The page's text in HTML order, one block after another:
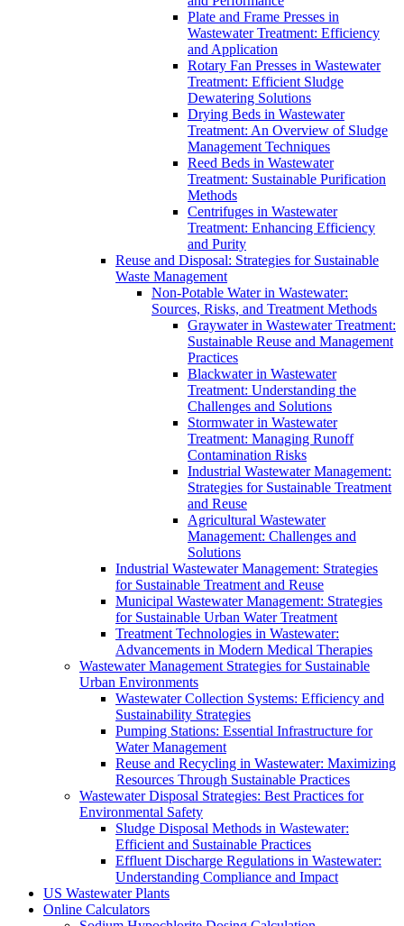
Plate and Frame Presses in
Wastewater Treatment: Efficiency
and Application
Rotary Fan Presses in Wastewater
Treatment: Efficient Sludge
Dewatering Solutions
Drying Beds in Wastewater
Treatment: An Overview of Sludge
Management Techniques
Reed Beds in Wastewater
Treatment: Sustainable Purification
Methods
Centrifuges in Wastewater
Treatment: Enhancing Efficiency
and Purity
Reuse and Disposal: Strategies for Sustainable
Waste Management
Non-Potable Water in Wastewater:
Sources, Risks, and Treatment Methods
Graywater in Wastewater Treatment:
Sustainable Reuse and Management
Practices
Blackwater in Wastewater
Treatment: Understanding the
Challenges and Solutions
Stormwater in Wastewater
Treatment: Managing Runoff
Contamination Risks
Industrial Wastewater Management:
Strategies for Sustainable Treatment
and Reuse
Agricultural Wastewater
Management: Challenges and
Solutions
Industrial Wastewater Management: Strategies
for Sustainable Treatment and Reuse
Municipal Wastewater Management: Strategies
for Sustainable Urban Water Treatment
Treatment Technologies in Wastewater:
Advancements in Modern Medical Therapies
Wastewater Management Strategies for Sustainable
Urban Environments
Wastewater Collection Systems: Efficiency and
Sustainability Strategies
Pumping Stations: Essential Infrastructure for
Water Management
Reuse and Recycling in Wastewater: Maximizing
Resources Through Sustainable Practices
Wastewater Disposal Strategies: Best Practices for
Environmental Safety
Sludge Disposal Methods in Wastewater:
Efficient and Sustainable Practices
Effluent Discharge Regulations in Wastewater:
Understanding Compliance and Impact
US Wastewater Plants
Online Calculators